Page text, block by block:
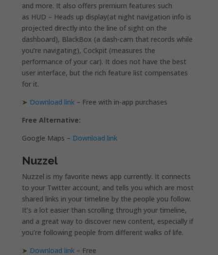
and more. It also offers premium features such
as HUD – Heads up display(at night navigation info is
projected directly into the line of sight on the
dashboard), BlackBox (a dash-cam that records while
you’re navigating), Cockpit (measures the
performance of your car). It does not have the best
user interface, but the rich feature list compensates
for it.
➤ Download link– Free with in-app purchases
Free Alternative:
Google Maps – Download link
Nuzzel
Nuzzel is my favorite news app currently. It connects
to your Twitter account, and tells you which are most
shared links in your timeline by the people you follow.
It’s a lot easier than scrolling through your timeline,
and a great way to discover new content, especially if
you’re following people from different walks of life.
➤ Download link– Free